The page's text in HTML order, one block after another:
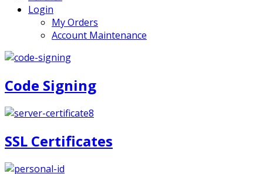
Login
My Orders
Account Maintenance
Code Signing
SSL Certificates